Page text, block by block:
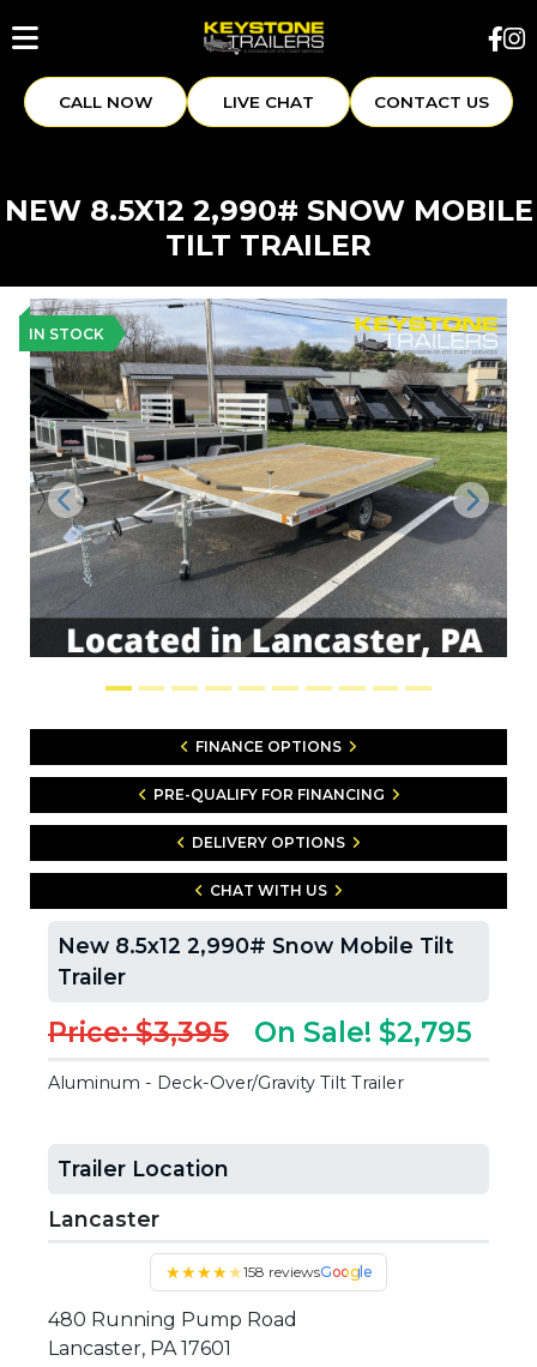
CALL NOW LIVE CHAT CONTACT US
NEW 8.5X12 2,990# SNOW MOBILE
TILT TRAILER
IN STOCK
Previous Next
FINANCE OPTIONS
PRE-QUALIFY FOR FINANCING
DELIVERY OPTIONS
CHAT WITH US
New 8.5x12 2,990# Snow Mobile Tilt
Trailer
Price: $3,395 On Sale! $2,795
Aluminum - Deck-Over/Gravity Tilt Trailer
Trailer Location
Lancaster
★★★★★158 reviewsGoogle
480 Running Pump Road
Lancaster, PA 17601